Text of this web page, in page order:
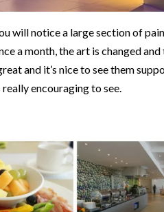
will notice a large section of
a month, the art is changed
and it’s nice to see them
encouraging to see.